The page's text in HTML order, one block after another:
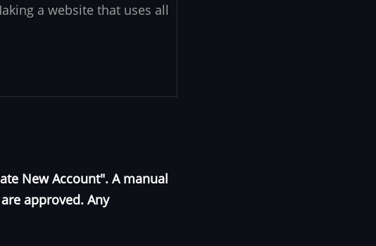
a website that uses all
New Account". A manual
approved. Any